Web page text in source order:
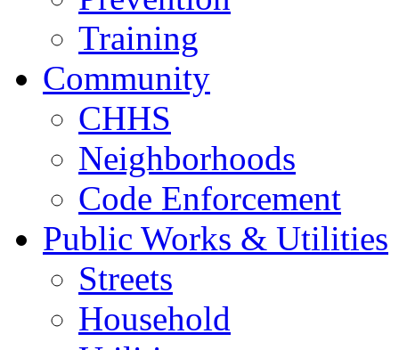
Training
Community
CHHS
Neighborhoods
Code Enforcement
Public Works & Utilities
Streets
Household